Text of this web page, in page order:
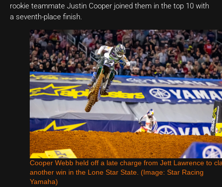
rookie teammate Justin Cooper joined them in the top 10 with
a seventh-place finish.
Cooper Webb held off a late charge from Jett Lawrence to
another win in the Lone Star State. (Image: Star Racing
Yamaha)